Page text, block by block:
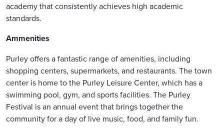
academy that consistently achieves high academic
standards.
Ammenities
Purley offers a fantastic range of amenities, including
shopping centers, supermarkets, and restaurants. The town
center is home to the Purley Leisure Center, which has a
swimming pool, gym, and sports facilities. The Purley
Festival is an annual event that brings together the
community for a day of live music, food, and family fun.